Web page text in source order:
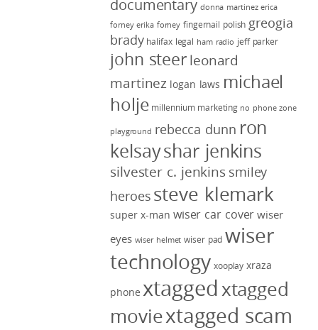
documentary donna martinez erica
forney erika forney fingernail polish greogia
brady halifax legal ham radio jeff parker
john steer leonard
martinez logan laws michael
holje millennium marketing no phone zone
playground rebecca dunn ron
kelsayshar jenkins
silvester c. jenkins smiley
heroes steve klemark
super x-man wiser car cover wiser
eyes wiser helmet wiser pad wiser
technology xooplay xraza
phone xtaggedxtagged
moviextagged scam